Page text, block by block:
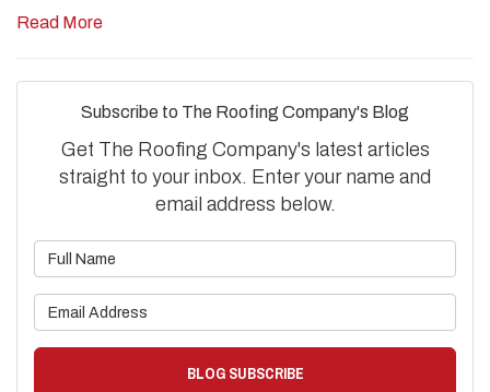
Read More
Subscribe to The Roofing Company's Blog
Get The Roofing Company's latest articles
straight to your inbox. Enter your name and
email address below.
BLOG SUBSCRIBE